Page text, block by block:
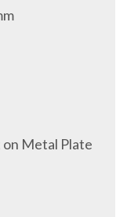
Metal Plate